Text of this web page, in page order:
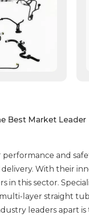
Best Market Leader
and
With their
in this sector.
layer straight
leaders apart